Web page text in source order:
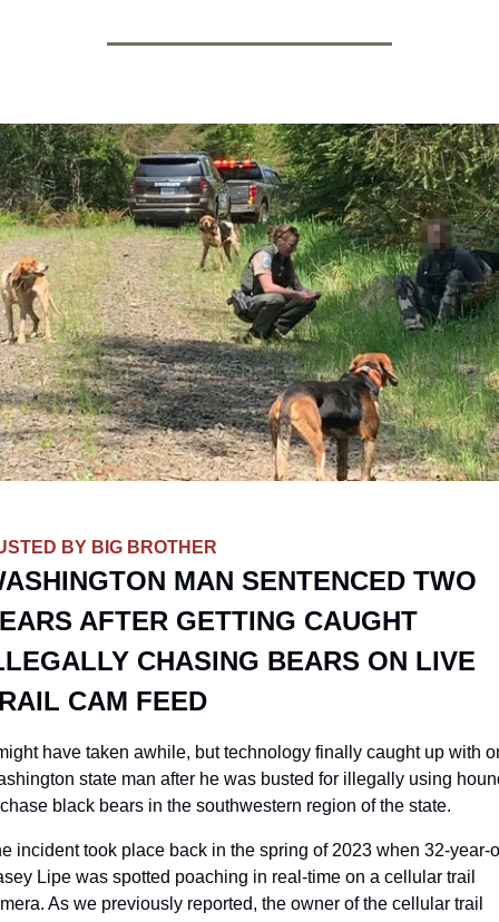
BY BIG BROTHER
MAN SENTENCED TWO
AFTER GETTING CAUGHT
CHASING BEARS ON LIVE
CAM FEED
have taken awhile, but technology finally caught up with
state man after he was busted for illegally using
black bears in the southwestern region of the state.
incident took place back in the spring of 2023 when 32-year-
Lipe was spotted poaching in real-time on a cellular trail
As we previously reported, the owner of the cellular trail